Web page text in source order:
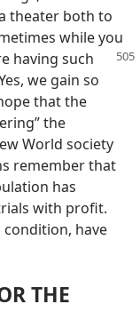
theater both to
while you
having such
we gain so
that the
the
World society
remember that
has
with profit.
have
THE